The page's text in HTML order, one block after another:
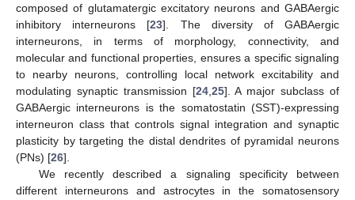
composed of glutamatergic excitatory neurons and GABAergic
inhibitory interneurons [23]. The diversity of GABAergic
interneurons, in terms of morphology, connectivity, and
molecular and functional properties, ensures a specific signaling
to nearby neurons, controlling local network excitability and
modulating synaptic transmission [24, 25]. A major subclass of
GABAergic interneurons is the somatostatin (SST)-expressing
interneuron class that controls signal integration and synaptic
plasticity by targeting the distal dendrites of pyramidal neurons
(PNs) [26].
We recently described a signaling specificity between
different interneurons and astrocytes in the somatosensory